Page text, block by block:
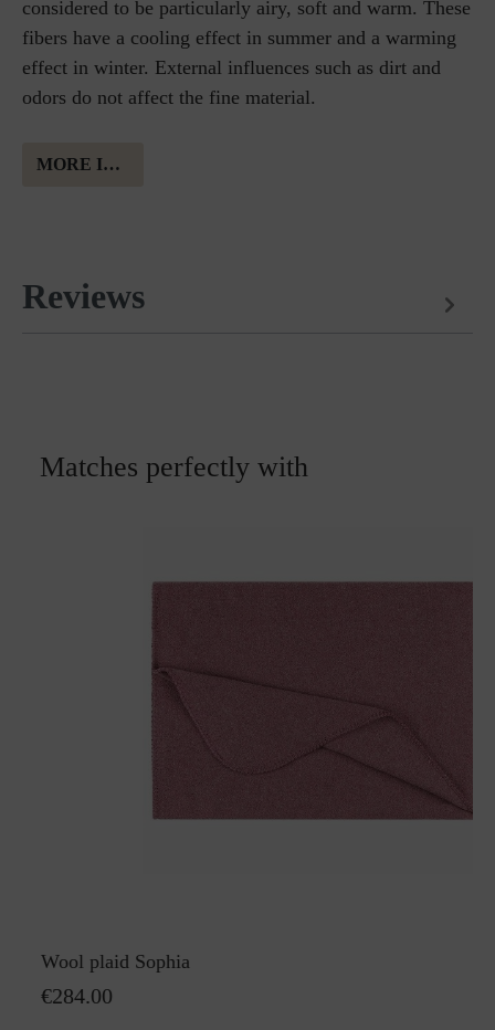
considered to be particularly airy, soft and warm. These
fibers have a cooling effect in summer and a warming
effect in winter. External influences such as dirt and
odors do not affect the fine material.
MORE INFORMATION ABOUT MERINO WOOL
Reviews
Matches perfectly with
Wool plaid Sophia
€284.00